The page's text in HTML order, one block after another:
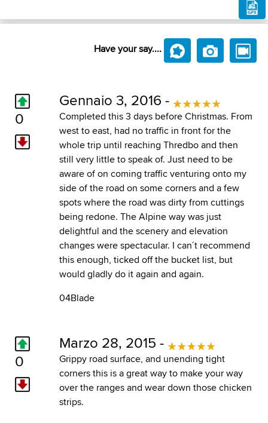
Have your say....
0
Gennaio 3, 2016 -
Completed this 3 days before Christmas. From
west to east, had no traffic in front for the
whole trip until reaching Thredbo and then
still very little to speak of. Just need to be
aware of on coming traffic venturing onto my
side of the road on some corners and a few
spots where the road was dirty from cuttings
being redone. The Alpine way was just
delightful and the scenery and elevation
changes were spectacular. I can´t recommend
this enough, ticked off the bucket list, but
would gladly do it again and again.
04Blade
0
Marzo 28, 2015 -
Grippy road surface, and unending tight
corners this is a great way to make your way
over the ranges and wear down those chicken
strips.